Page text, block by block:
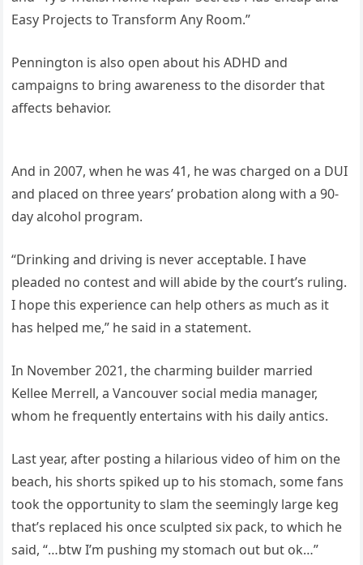
Easy Projects to Transform Any Room.”
Pennington is also open about his ADHD and
campaigns to bring awareness to the disorder that
affects behavior.
And in 2007, when he was 41, he was charged on a DUI
and placed on three years’ probation along with a 90-
day alcohol program.
“Drinking and driving is never acceptable. I have
pleaded no contest and will abide by the court’s ruling.
I hope this experience can help others as much as it
has helped me,” he said in a statement.
In November 2021, the charming builder married
Kellee Merrell, a Vancouver social media manager,
whom he frequently entertains with his daily antics.
Last year, after posting a hilarious video of him on the
beach, his shorts spiked up to his stomach, some fans
took the opportunity to slam the seemingly large keg
that’s replaced his once sculpted six pack, to which he
said, “…btw I’m pushing my stomach out but ok…”